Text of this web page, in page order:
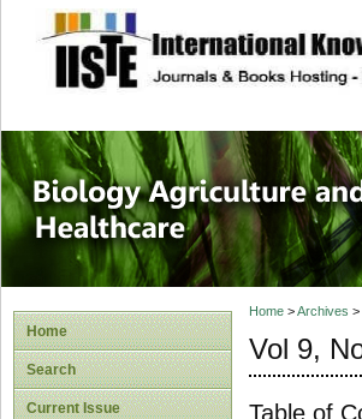
site description
Journal
Home
Search
Current Issue
Home>Archives >
Vol 9,
Table of